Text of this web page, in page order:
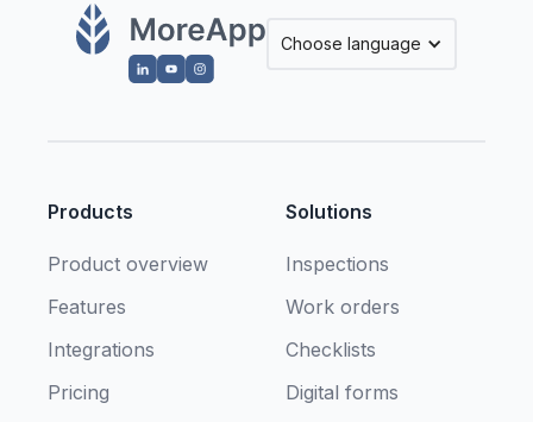
Choose language
Products
Product overview
Features
Integrations
Pricing
Solutions
Inspections
Work orders
Checklists
Digital forms